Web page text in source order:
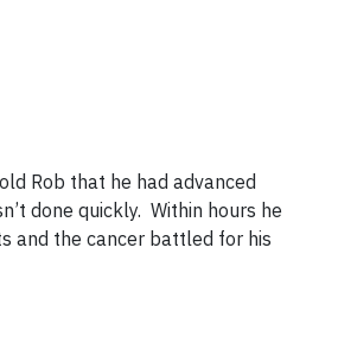
Rob that he had advanced
done quickly. Within hours he
and the cancer battled for his